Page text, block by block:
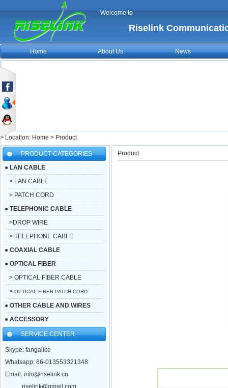
Welcome to
Riselink
Home About Us News
> Location: Home > Product
PRODUCT CATEGORIES
● LAN CABLE
> LAN CABLE
> PATCH CORD
● TELEPHONIC CABLE
>DROP WIRE
> TELEPHONE CABLE
● COAXIAL CABLE
● OPTICAL FIBER
> OPTICAL FIBER CABLE
> OPTICAL FIBER PATCH CORD
● OTHER CABLE AND WIRES
● ACCESSORY
SERVICE CENTER
Skype: fangalice
Whatsapp: 86-013553321348
Email: info@riselink.cn
riselink@gmail.com
Product